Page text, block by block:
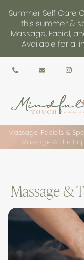
Summer Self Care
this summer &
Massage, Facial,
Available for a
Massage, Facials &
Massage & The
Massage &